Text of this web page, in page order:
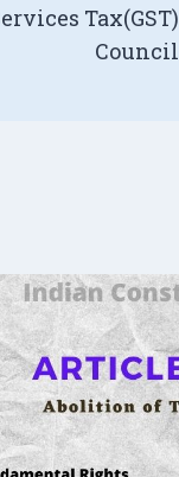
Tax(GST)
Council